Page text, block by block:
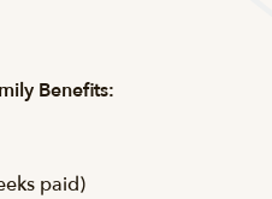
Benefits:
paid)